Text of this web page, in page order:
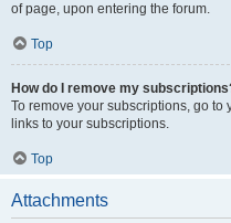
of page, upon entering the forum.
Top
How do I remove my
To remove your subscriptions, go
links to your subscriptions.
Top
Attachments